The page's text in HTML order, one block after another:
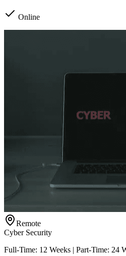
Online
Remote
Cyber Security
Full-Time: 12 Weeks | Part-Time: 24